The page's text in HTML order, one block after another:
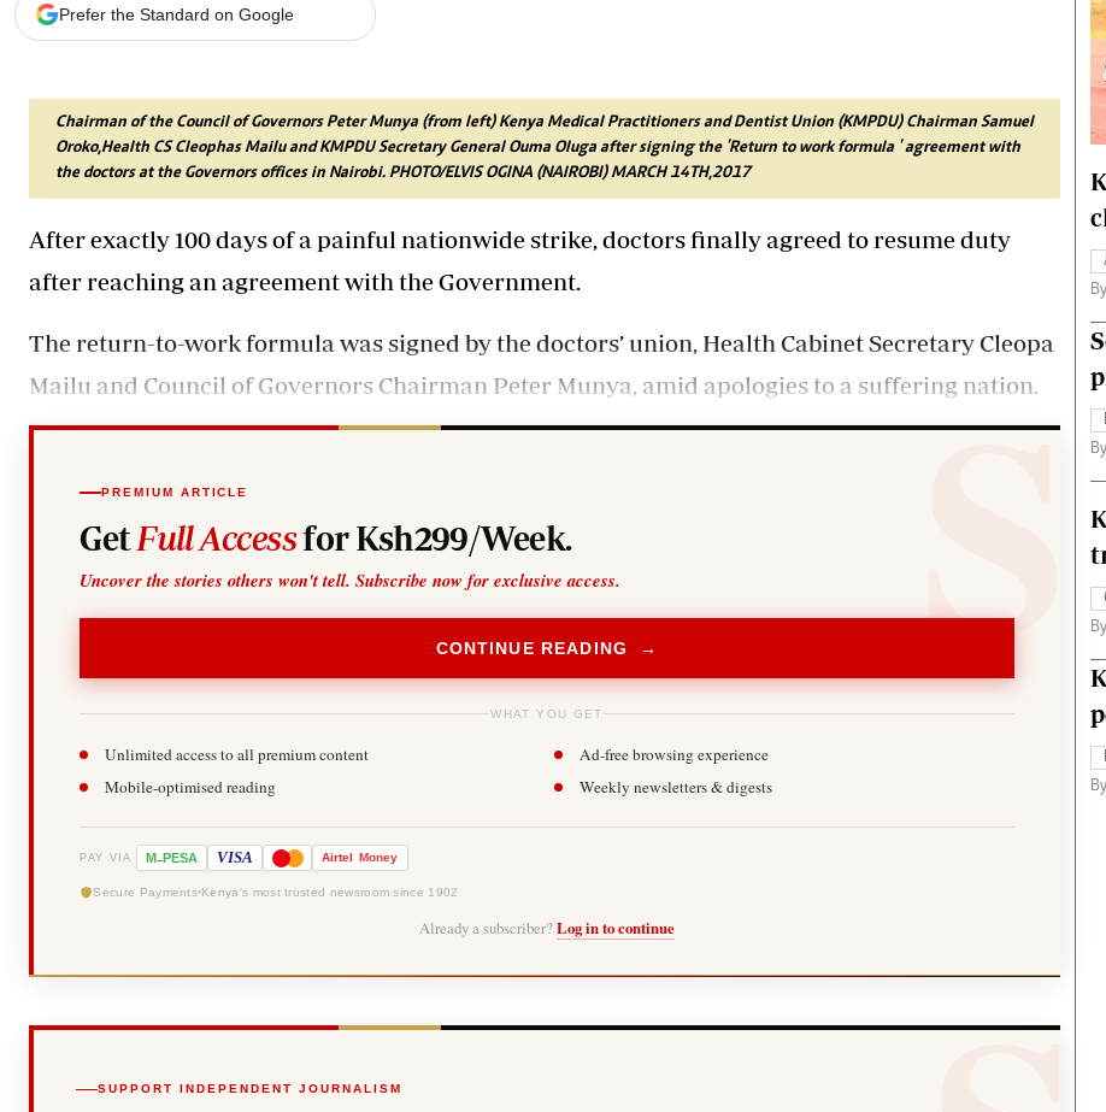
Branding Voice
Mkulima Expo 2021
Farmpedia
Gossip & Rumours
Premier League
The Nairobian
News
Scandals
Blogs
Ten Things
Fashion
Prefer the Standard on Google
Chairman of the Council of Governors Peter Munya (from left) Kenya Medical Practitioners and Dentist Union (KMPDU) Chairman Samuel
Oroko,Health CS Cleophas Mailu and KMPDU Secretary General Ouma Oluga after signing the 'Return to work formula ' agreement with
the doctors at the Governors offices in Nairobi. PHOTO/ELVIS OGINA (NAIROBI) MARCH 14TH,2017
After exactly 100 days of a painful nationwide strike, doctors finally agreed to resume duty
after reaching an agreement with the Government.
The return-to-work formula was signed by the doctors’ union, Health Cabinet Secretary Cleopa
Mailu and Council of Governors Chairman Peter Munya, amid apologies to a suffering nation.
PREMIUM ARTICLE
Get Full Accessfor Ksh299/Week.
Uncover the stories others won't tell. Subscribe now for exclusive access.
CONTINUE READING →
WHAT YOU GET
Unlimited access to all premium content
Ad-free browsing experience
Mobile-optimised reading
Weekly newsletters & digests
PAY VIA M-PESA VISA Airtel Money
Secure Payments Kenya's most trusted newsroom since 1902
Already a subscriber? Log in to continue
SUPPORT INDEPENDENT JOURNALISM